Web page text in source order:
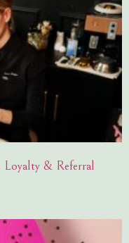
Loyalty & Referral